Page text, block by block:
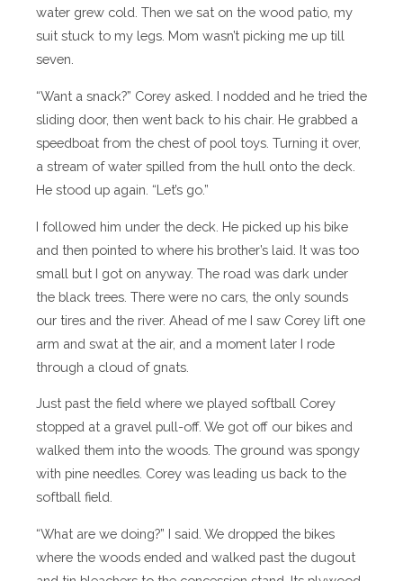
water grew cold. Then we sat on the wood patio, my
suit stuck to my legs. Mom wasn’t picking me up till
seven.
“Want a snack?” Corey asked. I nodded and he tried the
sliding door, then went back to his chair. He grabbed a
speedboat from the chest of pool toys. Turning it over,
a stream of water spilled from the hull onto the deck.
He stood up again. “Let’s go.”
I followed him under the deck. He picked up his bike
and then pointed to where his brother’s laid. It was too
small but I got on anyway. The road was dark under
the black trees. There were no cars, the only sounds
our tires and the river. Ahead of me I saw Corey lift one
arm and swat at the air, and a moment later I rode
through a cloud of gnats.
Just past the field where we played softball Corey
stopped at a gravel pull-off. We got off our bikes and
walked them into the woods. The ground was spongy
with pine needles. Corey was leading us back to the
softball field.
“What are we doing?” I said. We dropped the bikes
where the woods ended and walked past the dugout